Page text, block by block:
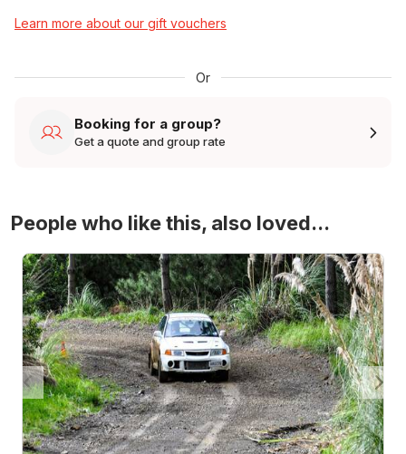
Learn more about our gift vouchers
Or
Booking for a group?
Get a quote and group rate
People who like this, also loved...
4WD Turbo Evo Rally Drive Experience